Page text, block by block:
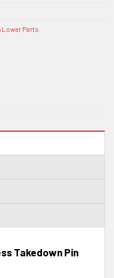
Lower Parts
Takedown Pin